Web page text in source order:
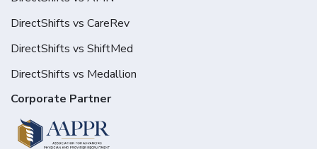
DirectShifts vs CareRev
DirectShifts vs ShiftMed
DirectShifts vs Medallion
Corporate Partner